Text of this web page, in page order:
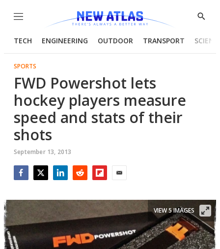
Menu
Show
TECH ENGINEERING OUTDOOR TRANSPORT
SPORTS
FWD Powershot lets
hockey players measure
speed and stats of their
shots
September 13, 2013
VIEW 5 IMAGES